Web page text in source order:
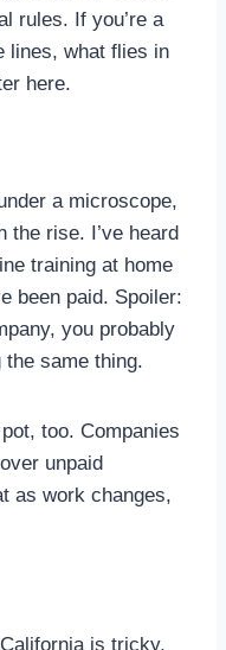
rules. If you’re a
lines, what flies in
here.
a microscope,
the rise. I’ve heard
training at home
been paid. Spoiler:
you probably
the same thing.
too. Companies
unpaid
as work changes,
is tricky,